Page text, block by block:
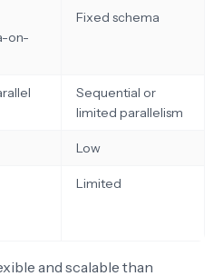
on-
Fixed schema
Sequential or
limited parallelism
Low
Limited
and scalable than